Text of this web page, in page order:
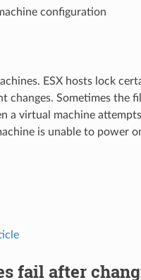
configuration
ESX hosts lock
changes. Sometimes the
a virtual machine
is unable to power
fail after